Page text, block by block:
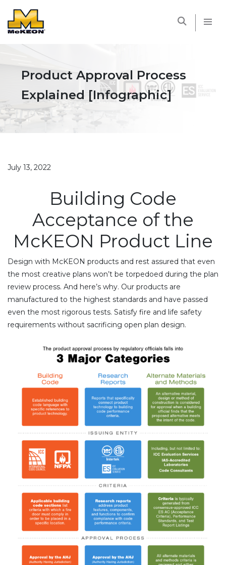
Product Approval Process
Explained [Infographic]
July 13, 2022
Building Code
Acceptance of the
McKEON Product Line
Design with McKEON products and rest assured that even
the most creative plans won’t be torpedoed during the plan
review process. And here’s why. Our products are
manufactured to the highest standards and have passed
even the most rigorous tests. Satisfy fire and life safety
requirements without sacrificing open plan design.